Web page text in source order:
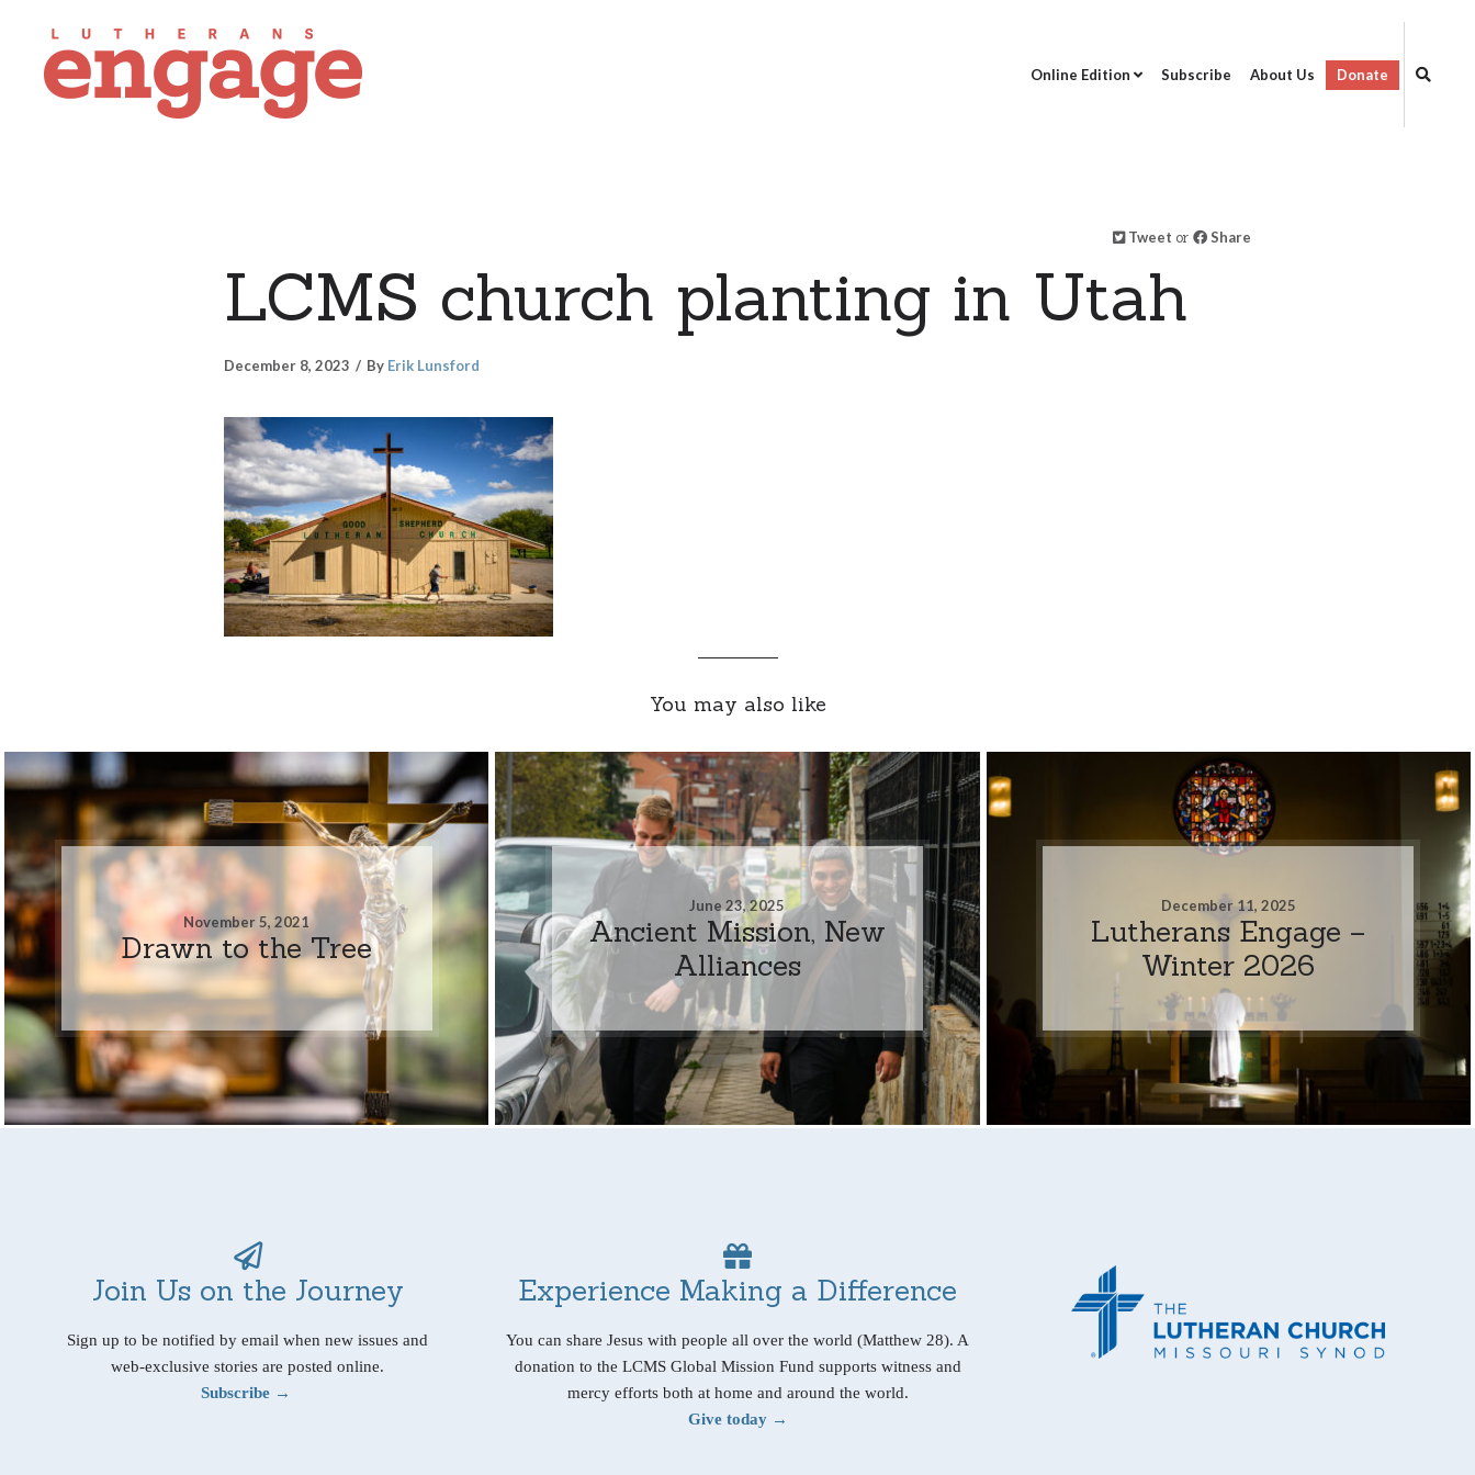
Online Edition Subscribe About Us Donate
Tweet or Share
LCMS church planting in Utah
December 8, 2023 By Erik Lunsford
You may also like
November 5, 2021
Drawn to the Tree
June 23, 2025
Ancient Mission, New
Alliances
December 11, 2025
Lutherans Engage –
Winter 2026
Join Us on the Journey
Sign up to be notified by email when new issues and
web-exclusive stories are posted online.
Subscribe →
Experience Making a Difference
You can share Jesus with people all over the world (Matthew 28). A
donation to the LCMS Global Mission Fund supports witness and
mercy efforts both at home and around the world.
Give today →